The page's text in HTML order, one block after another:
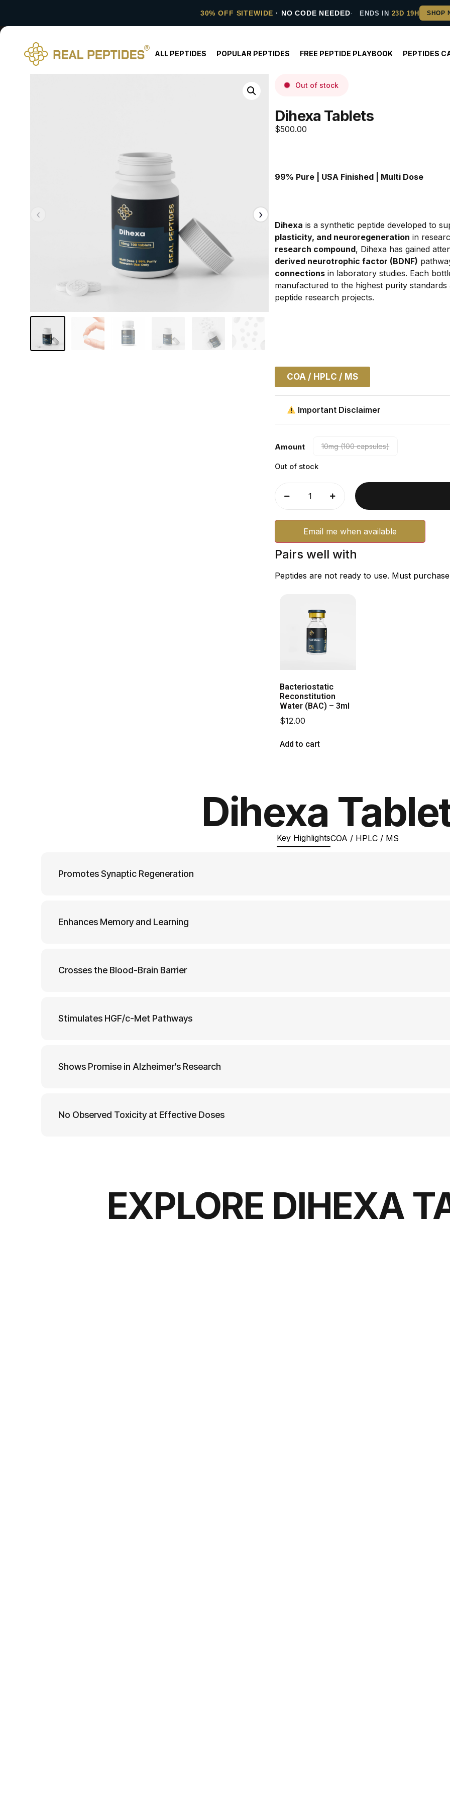
30% OFF SITEWIDE · NO CODE NEEDED ENDS IN 23D 19H
ALL PEPTIDES POPULAR PEPTIDES FREE PEPTIDE PLAYBOOK PEPTIDES
Out of stock
Dihexa Tablets
$500.00
99% Pure | USA Finished | Multi Dose
Dihexa is a synthetic peptide developed to
plasticity, and neuroregeneration in
research compound, Dihexa has gained
derived neurotrophic factor (BDNF)
connections in laboratory studies. Each
manufactured to the highest purity
peptide research projects.
COA / HPLC / MS
Important Disclaimer
Amount 10mg (100 capsules)
Out of stock
Email me when available
Pairs well with
Peptides are not ready to use. Must
Bacteriostatic
Reconstitution
Water (BAC) – 3ml
$12.00
Add to cart
Dihexa
Key HighlightsCOA / HPLC / MS
Promotes Synaptic Regeneration
Enhances Memory and Learning
Crosses the Blood-Brain Barrier
Stimulates HGF/c-Met Pathways
Shows Promise in Alzheimer’s Research
No Observed Toxicity at Effective Doses
EXPLORE DIHEXA